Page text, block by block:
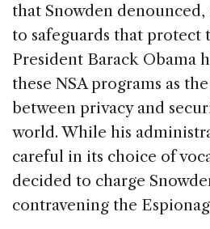
that Snowden
to safeguards that protect
President Barack Obama
these NSA programs as
between privacy and
world. While his
careful in its choice of
decided to charge
contravening the